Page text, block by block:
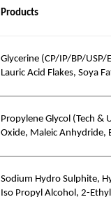
Products
Glycerine (CP/IP/BP/USP/
Lauric Acid Flakes, Soya
Propylene Glycol (Tech &
Oxide, Maleic Anhydride,
Sodium Hydro Sulphite,
Iso Propyl Alcohol, 2-